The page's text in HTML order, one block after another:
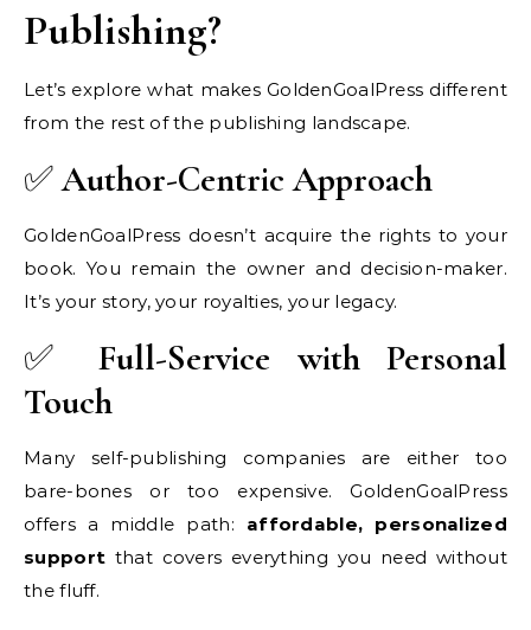
Publishing?
Let’s explore what makes GoldenGoalPress different
from the rest of the publishing landscape.
✅Author-Centric Approach
GoldenGoalPress doesn’t acquire the rights to your
book. You remain the owner and decision-maker.
It’s your story, your royalties, your legacy.
✅ Full-Service with Personal
Touch
Many self-publishing companies are either too
bare-bones or too expensive. GoldenGoalPress
offers a middle path: affordable, personalized
support that covers everything you need without
the fluff.